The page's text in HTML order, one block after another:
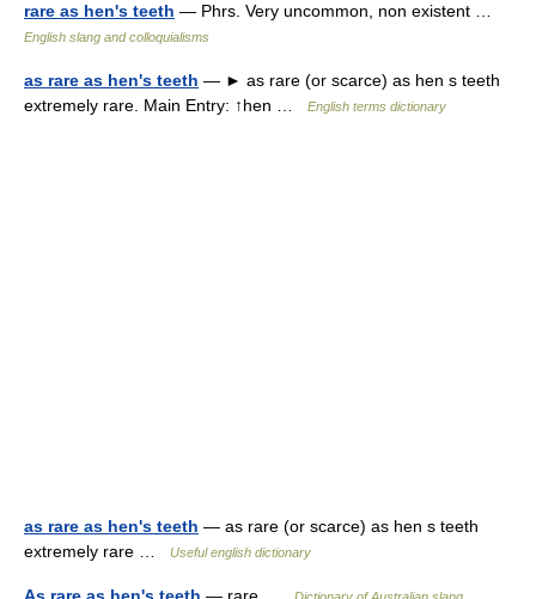
rare as hen's teeth — Phrs. Very uncommon, non existent …
English slang and colloquialisms
as rare as hen's teeth — ► as rare (or scarce) as hen s teeth
extremely rare. Main Entry: ↑hen …
English terms dictionary
as rare as hen's teeth — as rare (or scarce) as hen s teeth
extremely rare …
Useful english dictionary